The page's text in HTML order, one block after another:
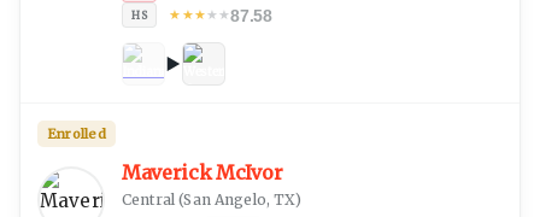
HS ★ ★★★★87.58
Maverick McIvor
Central (San Angelo, TX)
Enrolled